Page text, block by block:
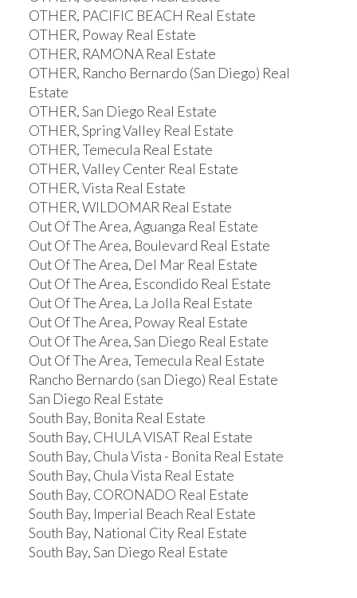
OTHER, PACIFIC BEACH Real Estate
OTHER, Poway Real Estate
OTHER, RAMONA Real Estate
OTHER, Rancho Bernardo (San Diego) Real
Estate
OTHER, San Diego Real Estate
OTHER, Spring Valley Real Estate
OTHER, Temecula Real Estate
OTHER, Valley Center Real Estate
OTHER, Vista Real Estate
OTHER, WILDOMAR Real Estate
Out Of The Area, Aguanga Real Estate
Out Of The Area, Boulevard Real Estate
Out Of The Area, Del Mar Real Estate
Out Of The Area, Escondido Real Estate
Out Of The Area, La Jolla Real Estate
Out Of The Area, Poway Real Estate
Out Of The Area, San Diego Real Estate
Out Of The Area, Temecula Real Estate
Rancho Bernardo (san Diego) Real Estate
San Diego Real Estate
South Bay, Bonita Real Estate
South Bay, CHULA VISAT Real Estate
South Bay, Chula Vista - Bonita Real Estate
South Bay, Chula Vista Real Estate
South Bay, CORONADO Real Estate
South Bay, Imperial Beach Real Estate
South Bay, National City Real Estate
South Bay, San Diego Real Estate